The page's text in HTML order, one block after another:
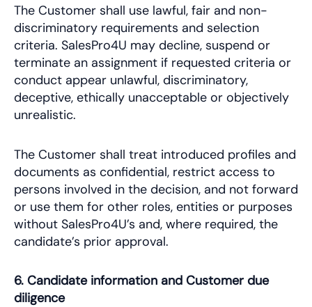
The Customer shall use lawful, fair and non-
discriminatory requirements and selection
criteria. SalesPro4U may decline, suspend or
terminate an assignment if requested criteria or
conduct appear unlawful, discriminatory,
deceptive, ethically unacceptable or objectively
unrealistic.
The Customer shall treat introduced profiles and
documents as confidential, restrict access to
persons involved in the decision, and not forward
or use them for other roles, entities or purposes
without SalesPro4U’s and, where required, the
candidate’s prior approval.
6. Candidate information and Customer due
diligence